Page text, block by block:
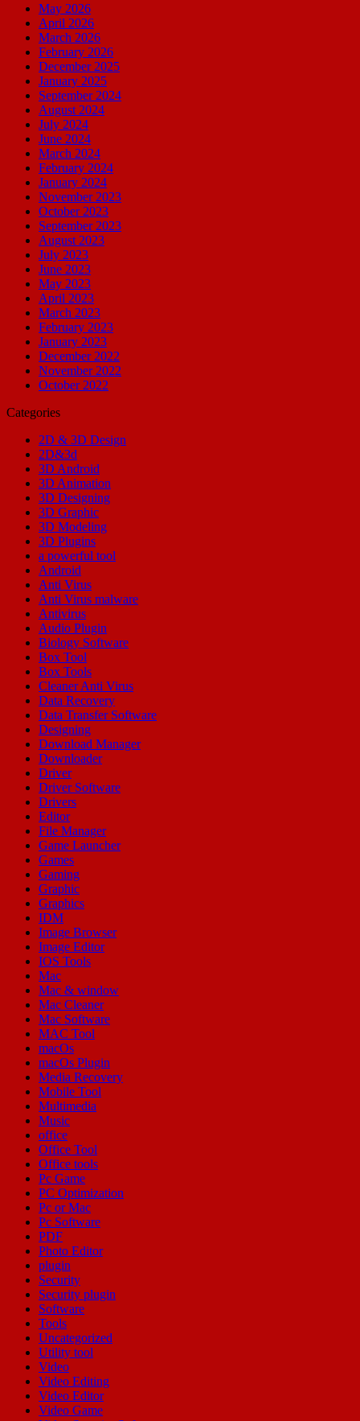
May 2026
April 2026
March 2026
February 2026
December 2025
January 2025
September 2024
August 2024
July 2024
June 2024
March 2024
February 2024
January 2024
November 2023
October 2023
September 2023
August 2023
July 2023
June 2023
May 2023
April 2023
March 2023
February 2023
January 2023
December 2022
November 2022
October 2022
Categories
2D & 3D Design
2D&3d
3D Android
3D Animation
3D Designing
3D Graphic
3D Modeling
3D Plugins
a powerful tool
Android
Anti Virus
Anti Virus malware
Antivirus
Audio Plugin
Biology Software
Box Tool
Box Tools
Cleaner Anti Virus
Data Recovery
Data Transfer Software
Designing
Download Manager
Downloader
Driver
Driver Software
Drivers
Editor
File Manager
Game Launcher
Games
Gaming
Graphic
Graphics
IDM
Image Browser
Image Editor
IOS Tools
Mac
Mac & window
Mac Cleaner
Mac Software
MAC Tool
macOs
macOs Plugin
Media Recovery
Mobile Tool
Multimedia
Music
office
Office Tool
Office tools
Pc Game
PC Optimization
Pc or Mac
Pc Software
PDF
Photo Editor
plugin
Security
Security plugin
Software
Tools
Uncategorized
Utility tool
Video
Video Editing
Video Editor
Video Game